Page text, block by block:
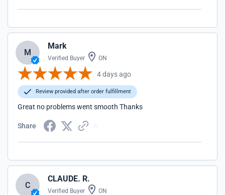
M
Mark
Verified Buyer ON
4 days ago
Review provided after order fulfillment
Great no problems went smooth Thanks
Share
C
CLAUDE. R.
Verified Buyer ON